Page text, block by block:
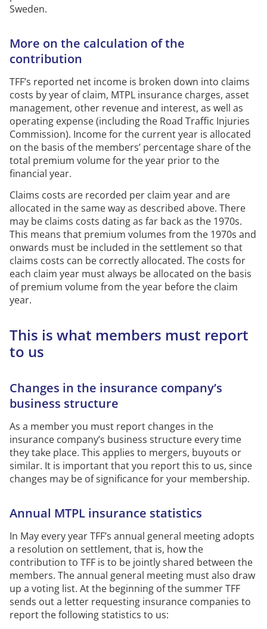
Sweden.
More on the calculation of the
contribution
TFF’s reported net income is broken down into claims
costs by year of claim, MTPL insurance charges, asset
management, other revenueand interest, as well as
operating expense (including the Road Traffic Injuries
Commission). Income for the current year is allocated
on the basis ofthe members’ percentage share of the
total premium volume for the year prior to the
financial year.
Claims costs are recorded per claim year and are
allocated in the same way as described above. There
may be claims costs dating as far back as the 1970s.
This means that premium volumes from the 1970s and
onwards must be included in the settlement so that
claims costs can be correctlyallocated. The costs for
each claim year must always beallocated on the basis
ofpremium volume from the year before the claim
year.
This is what members must report
to us
Changes in the insurance company’s
business structure
As a member you must report changes in the
insurance company’s business structure everytime
they take place. This applies to mergers, buyouts or
similar. It is important that you report this to us, since
changes may be of significance for your membership.
Annual MTPL insurance statistics
In May every year TFF’s annual general meeting adopts
a resolution on settlement, that is, how the
contribution to TFF is to be jointly shared between the
members. The annual general meeting must also draw
up a voting list. At the beginning of the summer TFF
sends out a letter requesting insurance companies to
report the following statistics to us: